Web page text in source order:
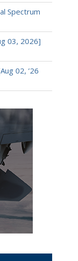
Spectrum
03, 2026]
02, ’26